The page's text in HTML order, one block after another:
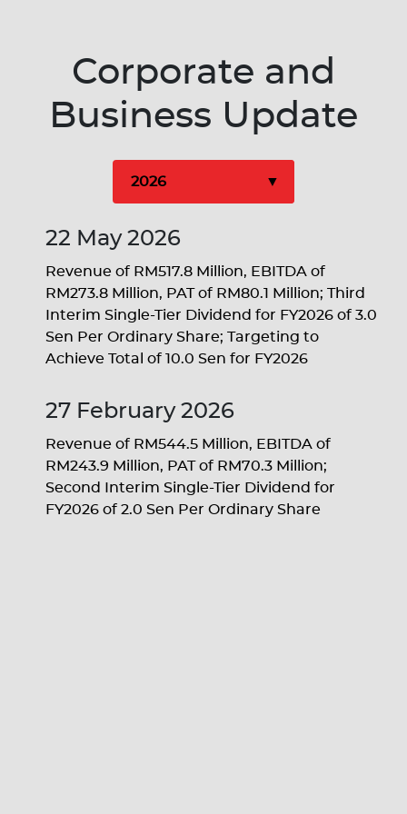
Corporate and
Business Update
22 May 2026
Revenue of RM517.8 Million, EBITDA of
RM273.8 Million, PAT of RM80.1 Million; Third
Interim Single-Tier Dividend for FY2026 of 3.0
Sen Per Ordinary Share; Targeting to
Achieve Total of 10.0 Sen for FY2026
27 February 2026
Revenue of RM544.5 Million, EBITDA of
RM243.9 Million, PAT of RM70.3 Million;
Second Interim Single-Tier Dividend for
FY2026 of 2.0 Sen Per Ordinary Share